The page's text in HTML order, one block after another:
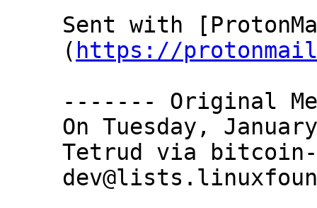
Sent with
( https://
‐‐‐‐‐‐‐ Original
On Tuesday,
Tetrud via